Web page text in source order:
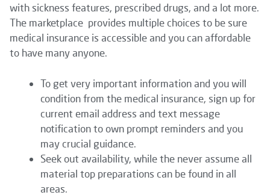
with sickness features, prescribed drugs, and a lot more.
The marketplace provides multiple choices to be sure
medical insurance is accessible and you can affordable
to have many anyone.
To get very important information and you will
condition from the medical insurance, sign up for
current email address and text message
notification to own prompt reminders and you
may crucial guidance.
Seek out availability, while the never assume all
material top preparations can be found in all
areas.